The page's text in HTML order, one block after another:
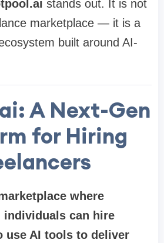
stands out. It is not
marketplace — it is a
built around AI-
A Next-Gen
for Hiring
where
individuals can hire
use AI tools to deliver